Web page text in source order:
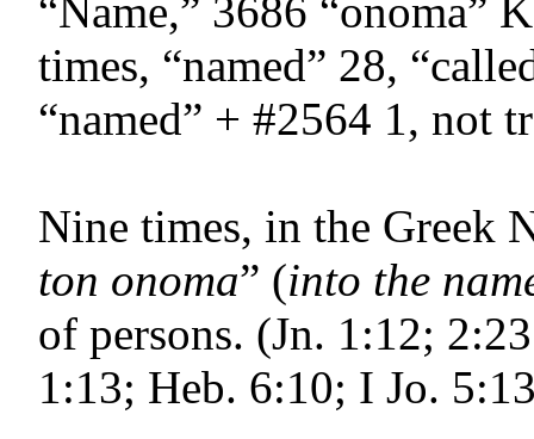
“Name,” 3686 “onoma”
times, “named” 28,
“named” + #2564 1, not
Nine times, in the Greek
ton onoma” (into the
of persons. (Jn. 1:12;
1:13; Heb. 6:10; I Jo.